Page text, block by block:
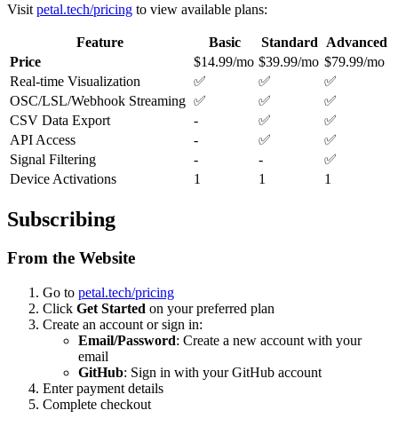
Visit petal.tech/pricing to view available plans:
Feature Basic Standard
Advanced
Price
$14.99/mo $39.99/mo $79.99/mo
Real-time Visualization
✅ ✅
✅
OSC/LSL/Webhook Streaming ✅ ✅
✅
CSV Data Export
- ✅
✅
API Access
- ✅
✅
Signal Filtering
- -
✅
Device Activations
1 1 1
Subscribing
From the Website
Go to petal.tech/pricing
Click Get Started on your preferred plan
Create an account or sign in:
Email/Password: Create a new account with your
email
GitHub: Sign in with your GitHub account
Enter payment details
Complete checkout